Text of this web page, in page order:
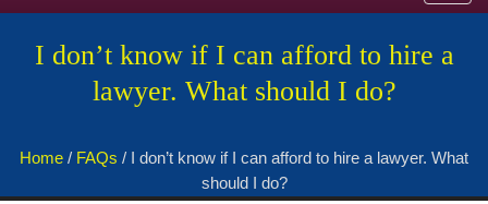
I don’t know if I can afford to hire a
lawyer. What should I do?
Home / FAQs / I don’t know if I can afford to hire a lawyer. What
should I do?